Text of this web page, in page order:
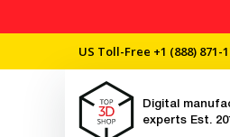
US Toll-Free +1 (888) 871-
Digital
experts Est.